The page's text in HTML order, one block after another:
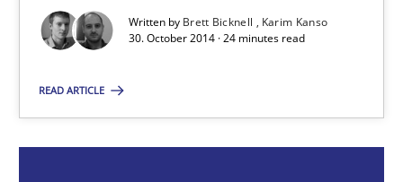
Written by Brett Bicknell
Karim Kanso
30. October 2014 · 24 minutes read
READ ARTICLE